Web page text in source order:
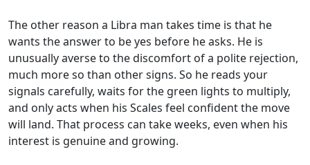
The other reason a Libra man takes time is that he
wants the answer to be yes before he asks. He is
unusually averse to the discomfort of a polite rejection,
much more so than other signs. So he reads your
signals carefully, waits for the green lights to multiply,
and only acts when his Scales feel confident the move
will land. That process can take weeks, even when his
interest is genuine and growing.